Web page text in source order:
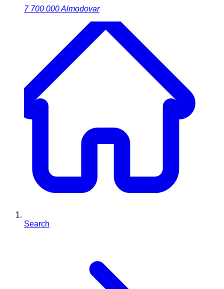
7 700 000Almodovar
Search